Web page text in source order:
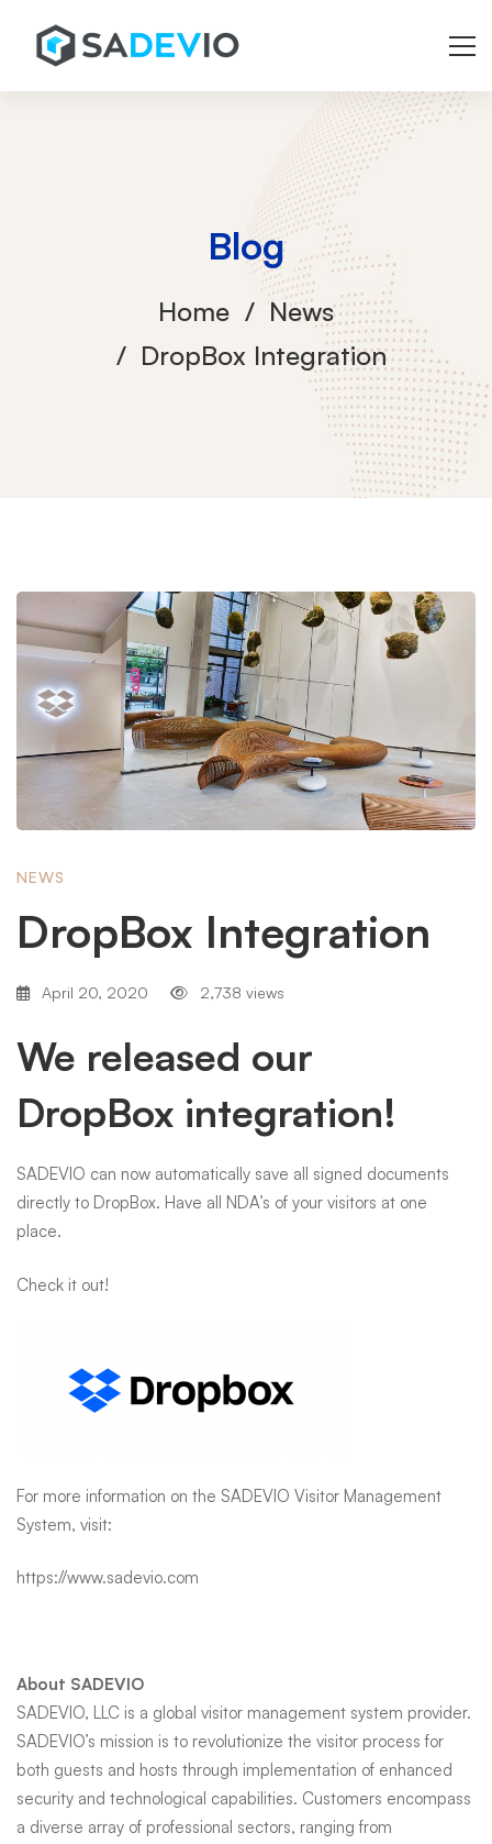
Blog
Home
News
DropBox Integration
DropBox
Integration
NEWS
DropBox Integration
April 20, 2020 2,738 views
We released our
DropBox integration!
SADEVIO can now automatically save all signed documents
directly to DropBox. Have all NDA’s of your visitors at one
place.
Check it out!
For more information on the SADEVIO Visitor Management
System, visit:
https://www.sadevio.com
About SADEVIO
SADEVIO, LLC is a global visitor management system provider.
SADEVIO’s mission is to revolutionize the visitor process for
both guests and hosts through implementation of enhanced
security and technological capabilities. Customers encompass
a diverse array of professional sectors, ranging from